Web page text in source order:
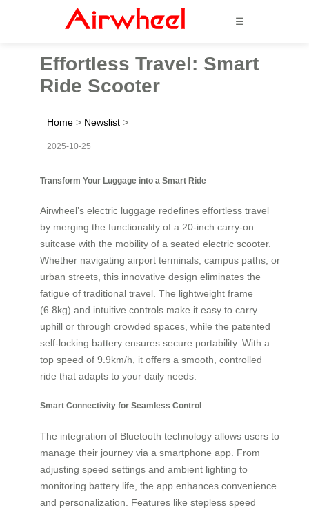
☰
Effortless Travel: Smart
Ride Scooter
Home > Newslist >
2025-10-25
Transform Your Luggage into a Smart Ride
Airwheel’s electric luggage redefines effortless travel
by merging the functionality of a 20-inch carry-on
suitcase with the mobility of a seated electric scooter.
Whether navigating airport terminals, campus paths, or
urban streets, this innovative design eliminates the
fatigue of traditional travel. The lightweight frame
(6.8kg) and intuitive controls make it easy to carry
uphill or through crowded spaces, while the patented
self-locking battery ensures secure portability. With a
top speed of 9.9km/h, it offers a smooth, controlled
ride that adapts to your daily needs.
Smart Connectivity for Seamless Control
The integration of Bluetooth technology allows users to
manage their journey via a smartphone app. From
adjusting speed settings and ambient lighting to
monitoring battery life, the app enhances convenience
and personalization. Features like stepless speed